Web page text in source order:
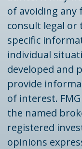
of avoiding any
consult legal or
specific
individual
developed and
provide
of interest.
the named
registered
opinions